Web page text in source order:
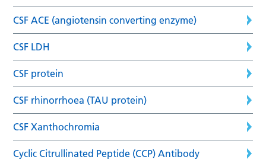
CSF ACE (angiotensin converting enzyme)
CSF LDH
CSF protein
CSF rhinorrhoea (TAU protein)
CSF Xanthochromia
Cyclic Citrullinated Peptide (CCP) Antibody